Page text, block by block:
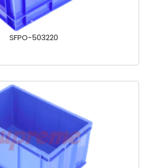
SFPO-503220